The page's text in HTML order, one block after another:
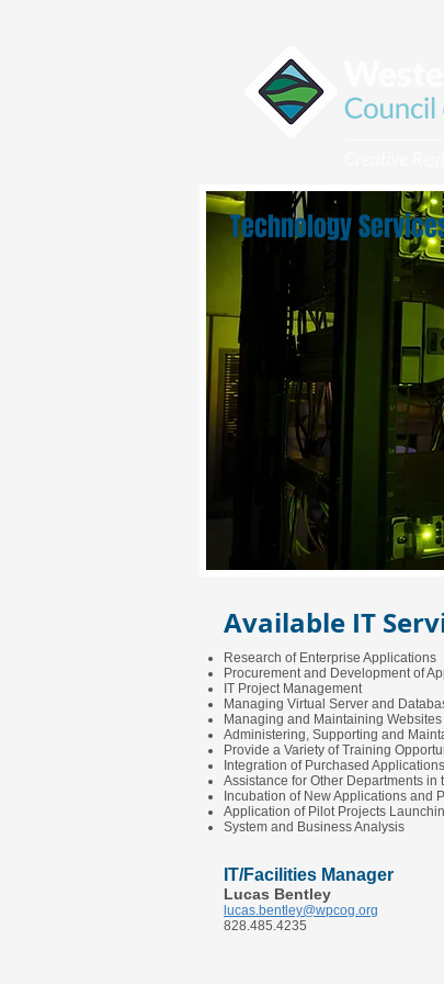
Technology
Available IT
Research of Enterprise Applications
Procurement and Development of
IT Project Management
Managing Virtual Server and
Managing and Maintaining Websites
Administering, Supporting and
Provide a Variety of Training
Integration of Purchased Applications
Assistance for Other Departments
Incubation of New Applications and
Application of Pilot Projects
System and Business Analysis
IT/Facilities Manager
Lucas Bentley
lucas.bentley@wpcog.org
828.485.4235